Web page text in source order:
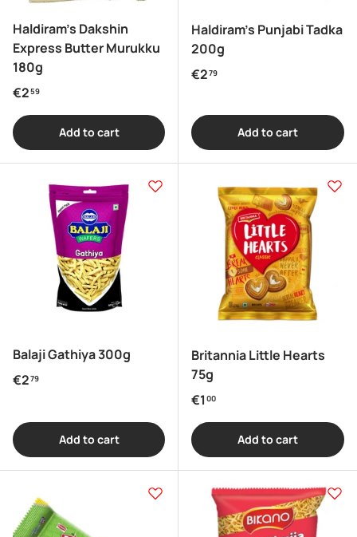
Haldiram's Dakshin
Express Butter Murukku
180g
Regular price
€259
Add to cart
Haldiram's Punjabi Tadka
200g
Regular price
€279
Add to cart
Balaji Gathiya 300g
Regular price
€279
Add to cart
Britannia Little Hearts
75g
Regular price
€1 00
Add to cart